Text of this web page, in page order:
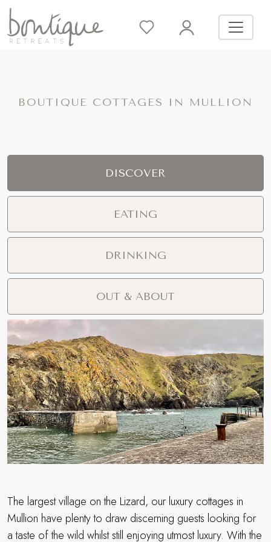
BOUTIQUE COTTAGES IN MULLION
DISCOVER
EATING
DRINKING
OUT & ABOUT
The largest village on the Lizard, our luxury cottages in
Mullion have plenty to draw discerning guests looking for
a taste of the wild whilst still enjoying utmost luxury. With the